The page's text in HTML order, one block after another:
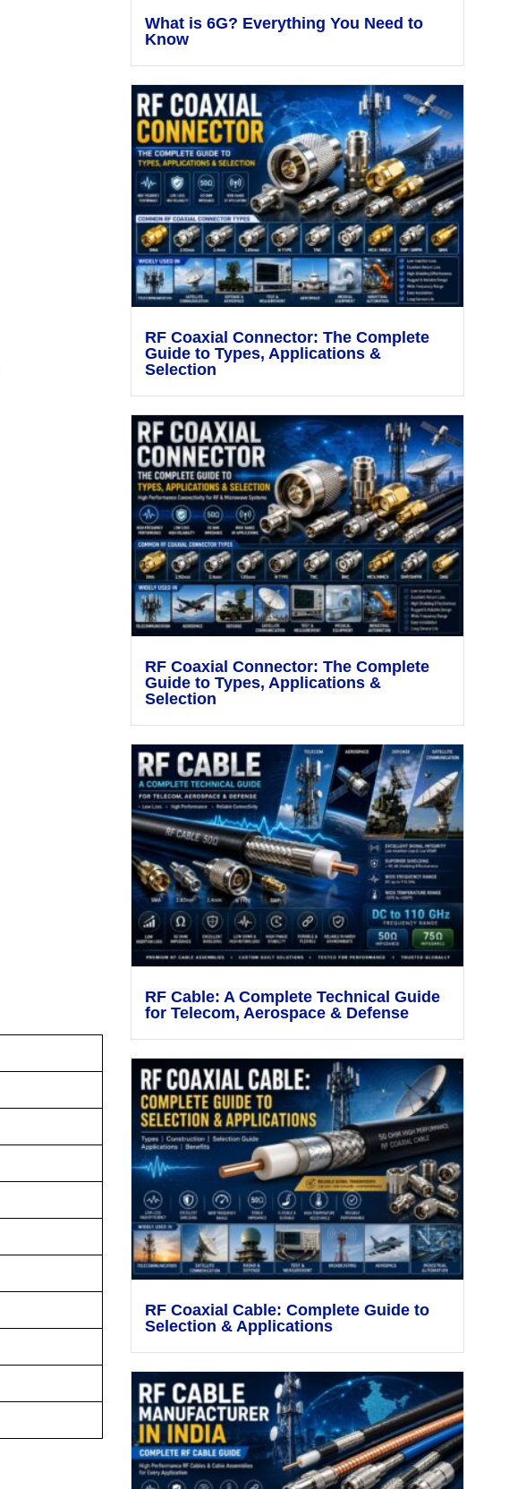
What is 6G? Everything You Need to
Know
RF Coaxial Connector: The Complete
Guide to Types, Applications &
Selection
RF Coaxial Connector: The Complete
Guide to Types, Applications &
Selection
RF Cable: A Complete Technical Guide
for Telecom, Aerospace & Defense
RF Coaxial Cable: Complete Guide to
Selection & Applications